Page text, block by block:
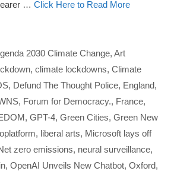
… Click Here to Read More
2030 Climate Change, Art
, climate lockdowns, Climate
, Defund The Thought Police, England,
, Forum for Democracy., France,
, GPT-4, Green Cities, Green New
, liberal arts, Microsoft lays off
zero emissions, neural surveillance,
, OpenAI Unveils New Chatbot, Oxford,